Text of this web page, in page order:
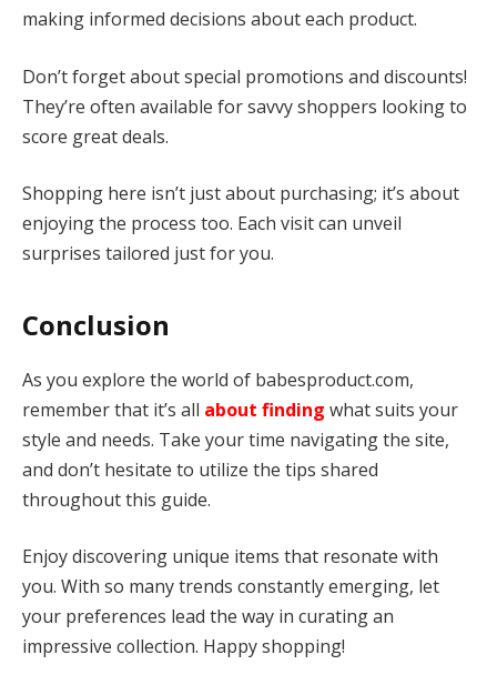
making informed decisions about each product.
Don’t forget about special promotions and discounts!
They’re often available for savvy shoppers looking to
score great deals.
Shopping here isn’t just about purchasing; it’s about
enjoying the process too. Each visit can unveil
surprises tailored just for you.
Conclusion
As you explore the world of babesproduct.com,
remember that it’s all about finding what suits your
style and needs. Take your time navigating the site,
and don’t hesitate to utilize the tips shared
throughout this guide.
Enjoy discovering unique items that resonate with
you. With so many trends constantly emerging, let
your preferences lead the way in curating an
impressive collection. Happy shopping!